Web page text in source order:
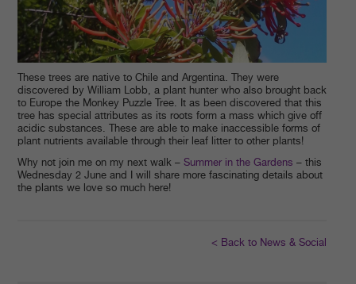
These trees are native to Chile and Argentina. They were
discovered by William Lobb, a plant hunter who also brought back
to Europe the Monkey Puzzle Tree. It as been discovered that this
tree has special attributes as its roots form a mass which give off
acidic substances. These are able to make inaccessible forms of
plant nutrients available through their leaf litter to other plants!
Why not join me on my next walk – Summer in the Gardens – this
Wednesday 2 June and I will share more fascinating details about
the plants we love so much here!
< Back to News & Social